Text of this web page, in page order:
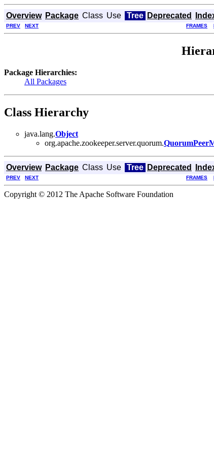
Overview Package Class Use Tree Deprecated
PREV NEXT FRAMES
Package Hierarchies:
All Packages
Class Hierarchy
java.lang.Object
org.apache.zookeeper.server.quorum.
Overview Package Class Use Tree Deprecated
PREV NEXT FRAMES
Copyright © 2012 The Apache Software Foundation